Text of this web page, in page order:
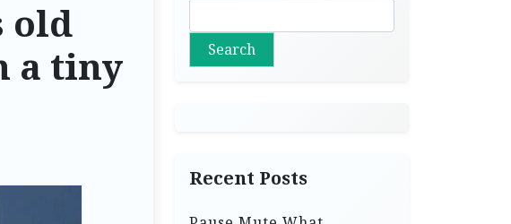
old
a tiny
Search
Recent Posts